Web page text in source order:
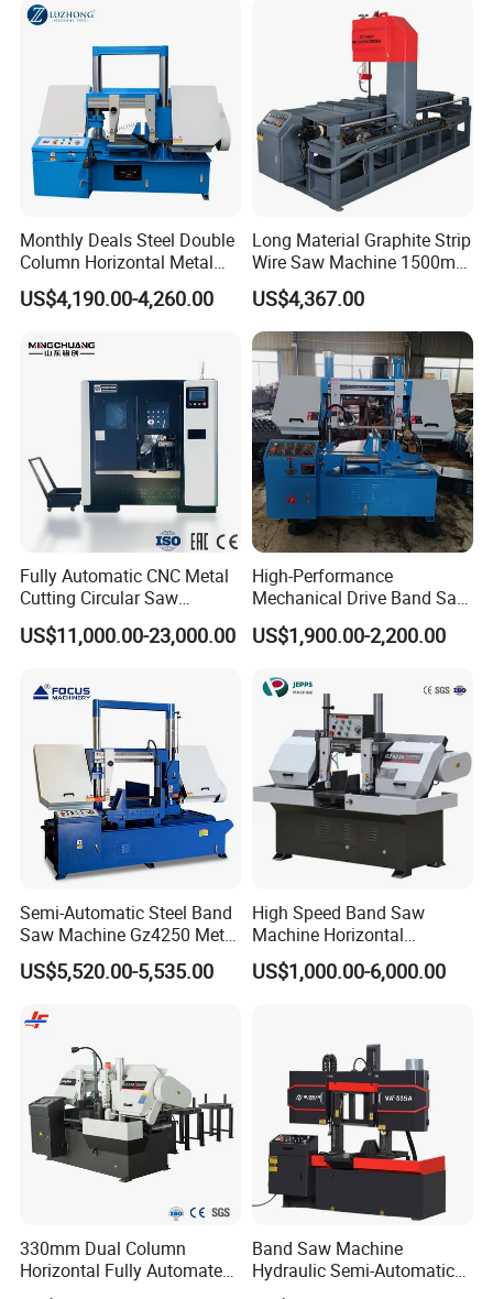
Made in China
Monthly Deals Steel Double
Column Horizontal Metal
GH4240 Cutting Band Saw
US$4,190.00-4,260.00
Long Material Graphite Strip
Wire Saw Machine 1500mm
for Metal & Sheet Cutting
US$4,367.00
Fully Automatic CNC Metal
Cutting Circular Saw
Machine for 100mm Bar
Material
US$11,000.00-23,000.00
High-Performance
Mechanical Drive Band Saw
for Metal Cutting
US$1,900.00-2,200.00
Semi-Automatic Steel Band
Saw Machine Gz4250 Metal
Angle Miter Cut Bandsaw
US$5,520.00-5,535.00
High Speed Band Saw
Machine Horizontal
Automatic Metal Cut off
Sawing Gz4230
US$1,000.00-6,000.00
330mm Dual Column
Horizontal Fully Automated
Band Saw Machine for
Band Saw Machine
Hydraulic Semi-Automatic
Small Saw for Metal Cutting